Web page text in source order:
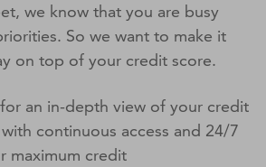
we know that you are busy
So we want to make it
on top of your credit score.
an in-depth view of your credit
continuous access and 24/7
maximum credit